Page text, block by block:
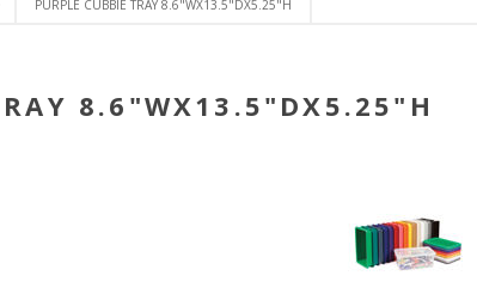
PURPLE CUBBIE TRAY 8.6"WX13.5"DX5.25"H
8.6"WX13.5"DX5.25"H